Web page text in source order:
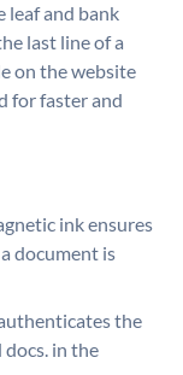
leaf and bank
last line of a
on the website
for faster and
ink ensures
document is
the
in the